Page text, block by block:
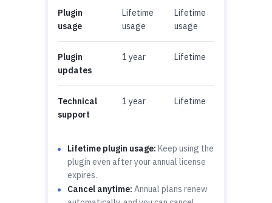
Plugin
usage
Lifetime
usage
Lifetime
usage
Plugin
updates
1 year Lifetime
Technical
support
1 year Lifetime
Lifetime plugin usage: Keep using the
plugin even after your annual license
expires.
Cancel anytime: Annual plans renew